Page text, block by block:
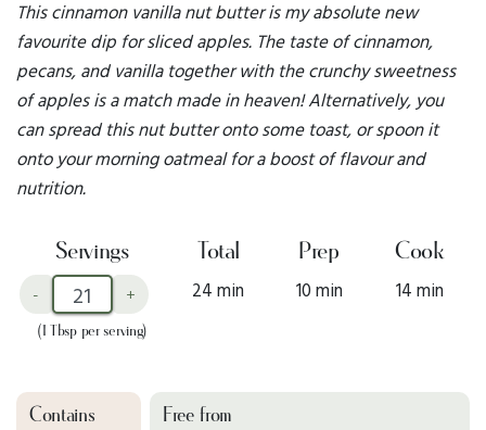
This cinnamon vanilla nut butter is my absolute new
favourite dip for sliced apples. The taste of cinnamon,
pecans, and vanilla together with the crunchy sweetness
of apples is a match made in heaven! Alternatively, you
can spread this nut butter onto some toast, or spoon it
onto your morning oatmeal for a boost of flavour and
nutrition.
Servings
- +
(1 Tbsp per serving)
Total
24 min
Prep
10 min
Cook
14 min
Contains Free from